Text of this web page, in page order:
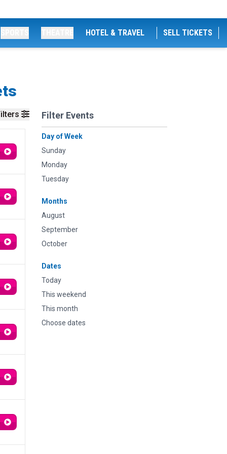
HOTEL & TRAVEL SELL TICKETS
Filter Events
Day of Week
Sunday
Monday
Tuesday
Months
August
September
October
Dates
Today
This weekend
This month
Choose dates